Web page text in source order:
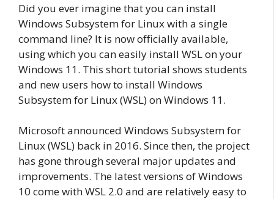
Did you ever imagine that you can install
Windows Subsystem for Linux with a single
command line? It is now officially available,
using which you can easily install WSL on your
Windows 11. This short tutorial shows students
and new users how to install Windows
Subsystem for Linux (WSL) on Windows 11.
Microsoft announced Windows Subsystem for
Linux (WSL) back in 2016. Since then, the project
has gone through several major updates and
improvements. The latest versions of Windows
10 come with WSL 2.0 and are relatively easy to